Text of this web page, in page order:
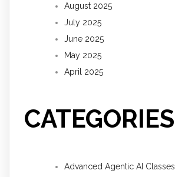
August 2025
July 2025
June 2025
May 2025
April 2025
CATEGORIES
Advanced Agentic AI Classes